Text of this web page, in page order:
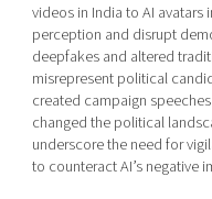
videos in India to AI
perception and disrupt
deepfakes and altered
misrepresent political
created campaign
changed the political
underscore the need for
to counteract AI’s negative